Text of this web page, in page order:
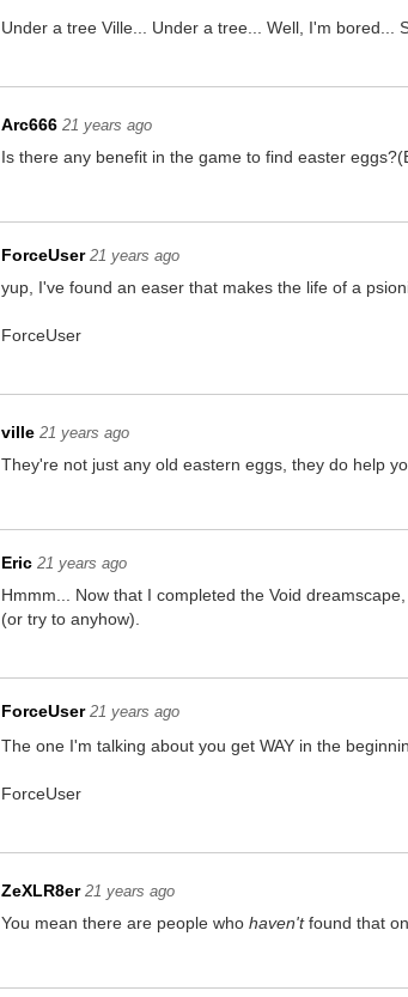
Under a tree Ville... Under a tree... Well, I'm bored...
Arc666 21 years ago
Is there any benefit in the game to find easter
ForceUser 21 years ago
yup, I've found an easer that makes the life of a
ForceUser
ville 21 years ago
They're not just any old eastern eggs, they do help
Eric 21 years ago
Hmmm... Now that I completed the Void
(or try to anyhow).
ForceUser 21 years ago
The one I'm talking about you get WAY in the
ForceUser
ZeXLR8er 21 years ago
You mean there are people whohaven'tfound that